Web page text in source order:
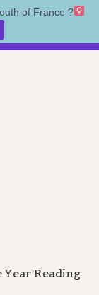
Reading
of France ?‍